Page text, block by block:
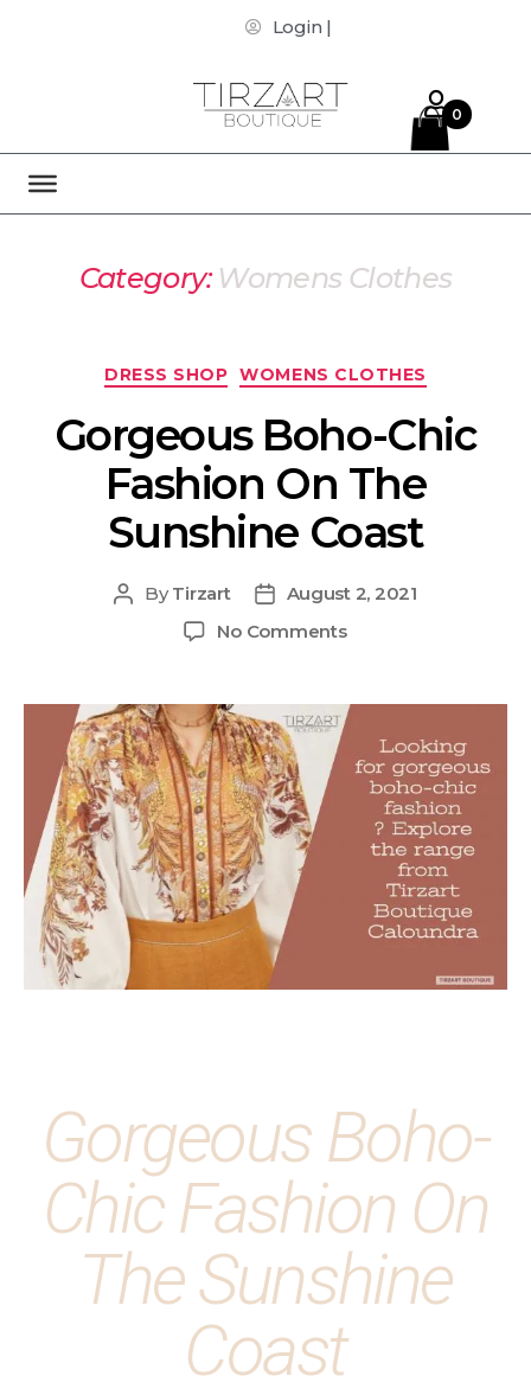
Login |
Category: Womens Clothes
DRESS SHOP WOMENS CLOTHES
Gorgeous Boho-Chic
Fashion On The
Sunshine Coast
ByTirzart
August 2, 2021
No Comments
Gorgeous Boho-
Chic Fashion On
The Sunshine
Coast
0